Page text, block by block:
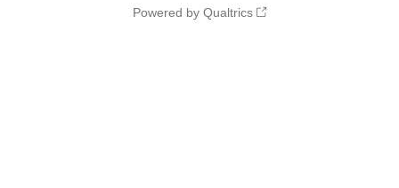
Powered by Qualtrics